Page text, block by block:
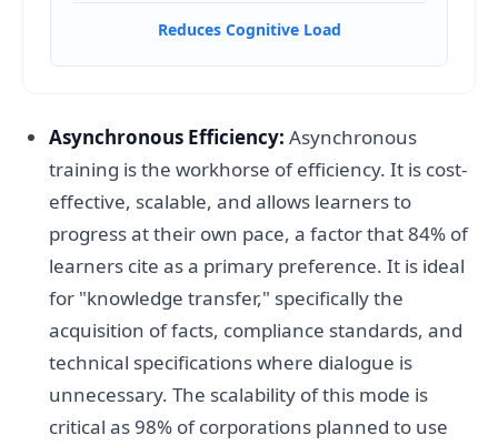
Reduces Cognitive Load
Asynchronous Efficiency: Asynchronous
training is the workhorse of efficiency. It is cost-
effective, scalable, and allows learners to
progress at their own pace, a factor that 84% of
learners cite as a primary preference. It is ideal
for "knowledge transfer," specifically the
acquisition of facts, compliance standards, and
technical specifications where dialogue is
unnecessary. The scalability of this mode is
critical as 98% of corporations planned to use